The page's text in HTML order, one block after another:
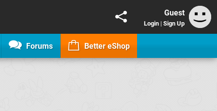
Guest
Login | Sign Up
Forums Better eShop